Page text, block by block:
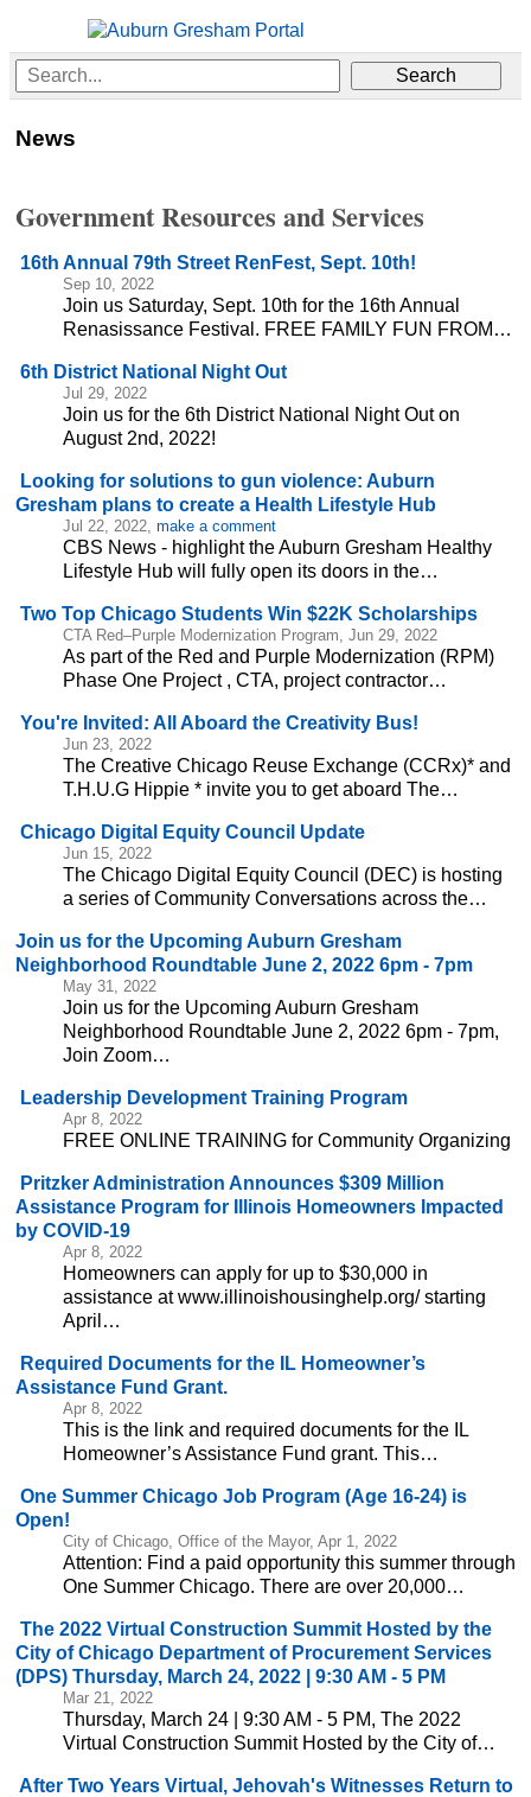
News
Government Resources and Services
16th Annual 79th Street RenFest, Sept. 10th!
Sep 10, 2022
Join us Saturday, Sept. 10th for the 16th Annual
Renasissance Festival. FREE FAMILY FUN FROM…
6th District National Night Out
Jul 29, 2022
Join us for the 6th District National Night Out on
August 2nd, 2022!
Looking for solutions to gun violence: Auburn
Gresham plans to create a Health Lifestyle Hub
Jul 22, 2022, make a comment
CBS News - highlight the Auburn Gresham Healthy
Lifestyle Hub will fully open its doors in the…
Two Top Chicago Students Win $22K Scholarships
CTA Red–Purple Modernization Program, Jun 29, 2022
As part of the Red and Purple Modernization (RPM)
Phase One Project , CTA, project contractor…
You're Invited: All Aboard the Creativity Bus!
Jun 23, 2022
The Creative Chicago Reuse Exchange (CCRx)* and
T.H.U.G Hippie * invite you to get aboard The…
Chicago Digital Equity Council Update
Jun 15, 2022
The Chicago Digital Equity Council (DEC) is hosting
a series of Community Conversations across the…
Join us for the Upcoming Auburn Gresham
Neighborhood Roundtable June 2, 2022 6pm - 7pm
May 31, 2022
Join us for the Upcoming Auburn Gresham
Neighborhood Roundtable June 2, 2022 6pm - 7pm,
Join Zoom…
Leadership Development Training Program
Apr 8, 2022
FREE ONLINE TRAINING for Community Organizing
Pritzker Administration Announces $309 Million
Assistance Program for Illinois Homeowners Impacted
by COVID-19
Apr 8, 2022
Homeowners can apply for up to $30,000 in
assistance at www.illinoishousinghelp.org/ starting
April…
Required Documents for the IL Homeowner’s
Assistance Fund Grant.
Apr 8, 2022
This is the link and required documents for the IL
Homeowner’s Assistance Fund grant. This…
One Summer Chicago Job Program (Age 16-24) is
Open!
City of Chicago, Office of the Mayor, Apr 1, 2022
Attention: Find a paid opportunity this summer through
One Summer Chicago. There are over 20,000…
The 2022 Virtual Construction Summit Hosted by the
City of Chicago Department of Procurement Services
(DPS) Thursday, March 24, 2022 | 9:30 AM - 5 PM
Mar 21, 2022
Thursday, March 24 | 9:30 AM - 5 PM, The 2022
Virtual Construction Summit Hosted by the City of…
After Two Years Virtual, Jehovah's Witnesses Return to